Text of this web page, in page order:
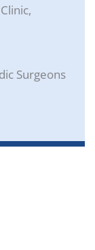
Surgeons